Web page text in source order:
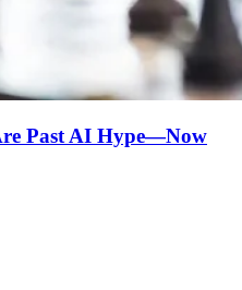
Past AI Hype—Now